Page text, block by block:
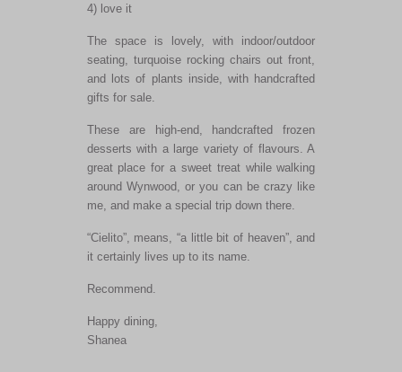
4) love it
The space is lovely, with indoor/outdoor
seating, turquoise rocking chairs out front,
and lots of plants inside, with handcrafted
gifts for sale.
These are high-end, handcrafted frozen
desserts with a large variety of flavours. A
great place for a sweet treat while walking
around Wynwood, or you can be crazy like
me, and make a special trip down there.
“Cielito”, means, “a little bit of heaven”, and
it certainly lives up to its name.
Recommend.
Happy dining,
Shanea